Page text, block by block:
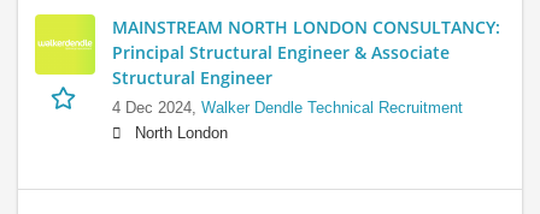
MAINSTREAM NORTH LONDON CONSULTANCY:
Principal Structural Engineer & Associate
Structural Engineer
4 Dec 2024, Walker Dendle Technical Recruitment
North London